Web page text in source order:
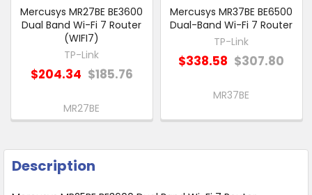
Mercusys MR27BE BE3600
Dual Band Wi-Fi 7 Router
(WIFI7)
TP-Link
$204.34 $185.76
MR27BE
Mercusys MR37BE BE6500
Dual-Band Wi-Fi 7 Router
TP-Link
$338.58 $307.80
MR37BE
Description